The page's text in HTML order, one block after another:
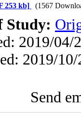
253 kb] (1567
Study:
2019/04/
2019/10/
Send